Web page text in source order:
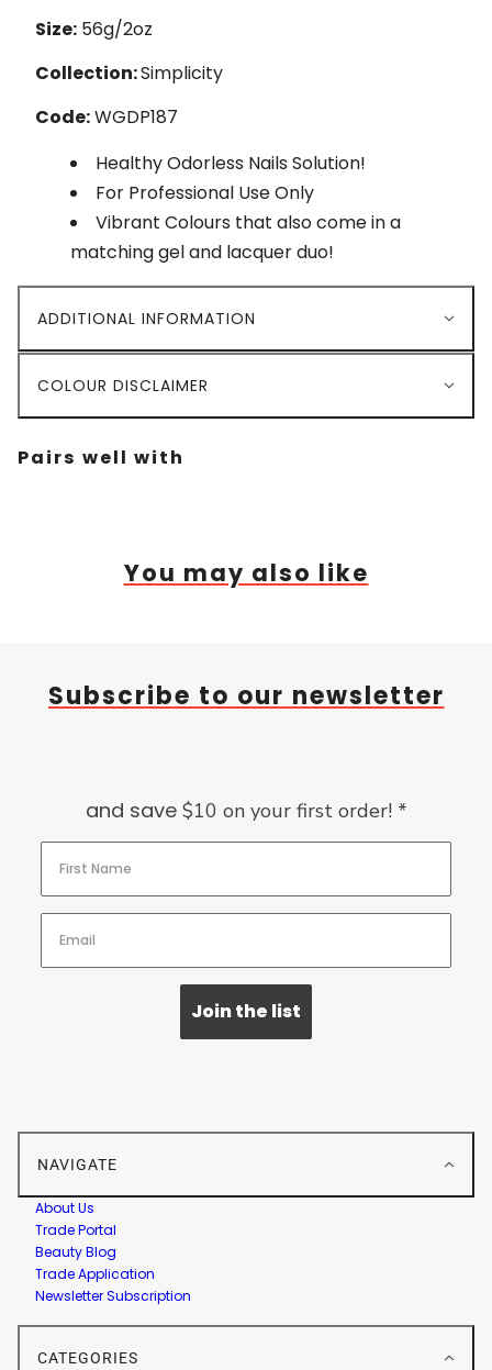
Size: 56g/2oz
Collection:Simplicity
Code:WGDP187
Healthy Odorless Nails Solution!
For Professional Use Only
Vibrant Colours that also come in a
matching gel and lacquer duo!
ADDITIONAL INFORMATION
COLOUR DISCLAIMER
Pairs well with
You may also like
Subscribe to our newsletter
and save$10 on your first order! *
Join the list
NAVIGATE
About Us
Trade Portal
Beauty Blog
Trade Application
Newsletter Subscription
CATEGORIES